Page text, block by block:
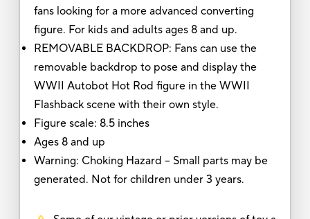
fans looking for a more advanced converting
figure. For kids and adults ages 8 and up.
REMOVABLE BACKDROP: Fans can use the
removable backdrop to pose and display the
WWII Autobot Hot Rod figure in the WWII
Flashback scene with their own style.
Figure scale: 8.5 inches
Ages 8 and up
Warning: Choking Hazard -- Small parts may be
generated. Not for children under 3 years.